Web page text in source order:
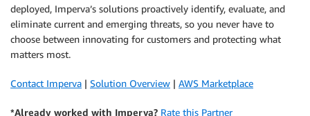
deployed, Imperva’s solutions proactively identify, evaluate, and
eliminate current and emerging threats, so you never have to
choose between innovating for customers and protecting what
matters most.
Contact Imperva | Solution Overview | AWS Marketplace
*Already worked with Imperva? Rate this Partner